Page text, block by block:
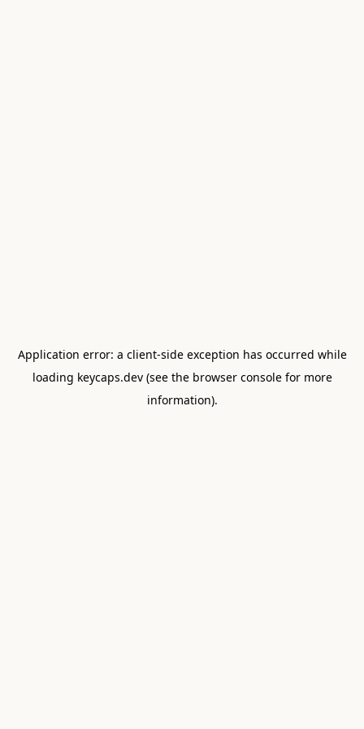
Application error: a client-side exception has occurred while
loading keycaps.dev(see the browser consolefor more
information).